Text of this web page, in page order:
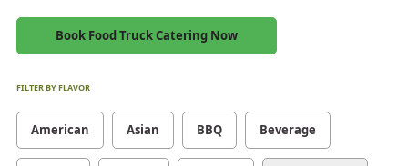
Book Food Truck Catering Now
FILTER BY FLAVOR
American Asian BBQ Beverage